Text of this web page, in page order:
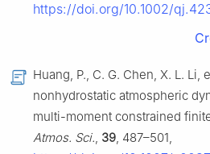
https://doi.org/10.1002/
Huang, P., C. G. Chen, X. L. Li,
nonhydrostatic atmospheric
multi-moment constrained
Atmos. Sci., 39, 487–501,